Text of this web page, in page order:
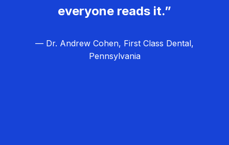
everyone reads it.”
— Dr. Andrew Cohen, First Class Dental,
Pennsylvania